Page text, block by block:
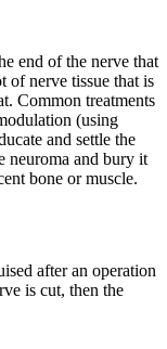
end of the nerve that
of nerve tissue that is
Common treatments
(using
and settle the
neuroma and bury it
bone or muscle.
after an operation
is cut, then the